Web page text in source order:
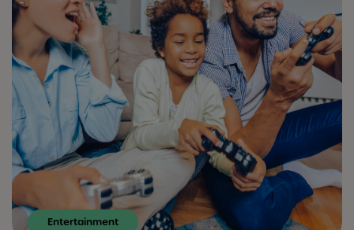
Entertainment